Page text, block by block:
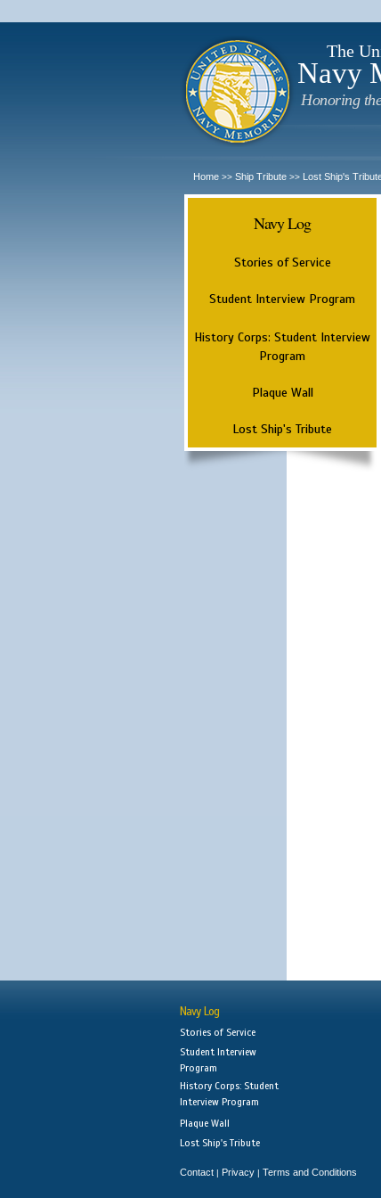
The
Navy
Honoring
Home >> Ship Tribute >> Lost Ship's
Navy Log
Stories of Service
Student Interview Program
History Corps: Student Interview
Program
Plaque Wall
Lost Ship's Tribute
Navy Log
Stories of Service
Student Interview
Program
History Corps: Student
Interview Program
Plaque Wall
Lost Ship's Tribute
Contact | Privacy | Terms and Conditions